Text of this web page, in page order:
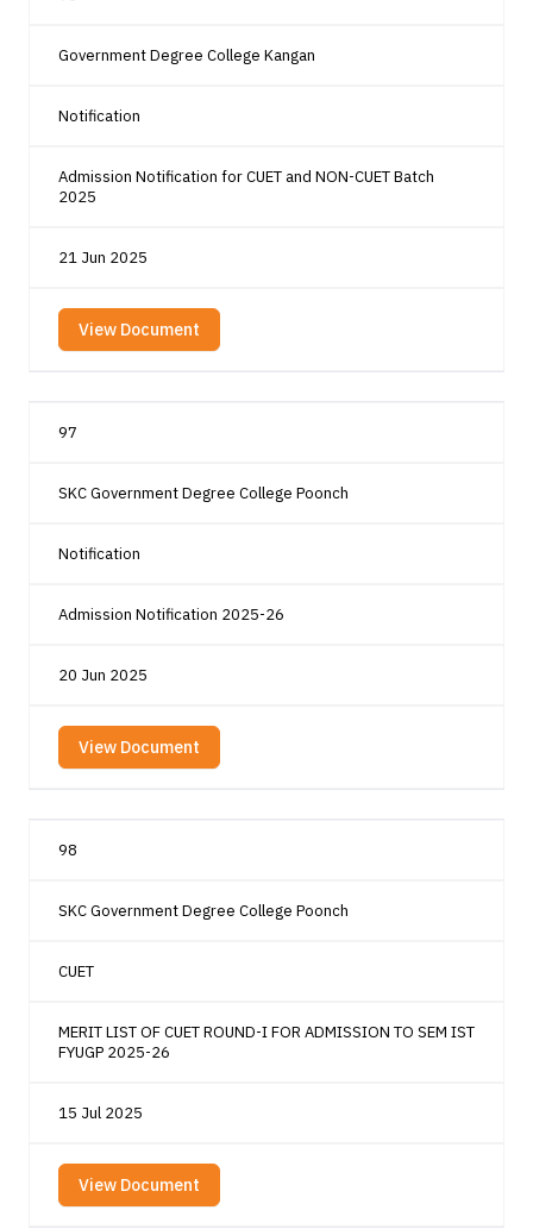
Government Degree College Kangan
Notification
Admission Notification for CUET and NON-CUET Batch
2025
21 Jun 2025
View Document
97
SKC Government Degree College Poonch
Notification
Admission Notification 2025-26
20 Jun 2025
View Document
98
SKC Government Degree College Poonch
CUET
MERIT LIST OF CUET ROUND-I FOR ADMISSION TO SEM IST
FYUGP 2025-26
15 Jul 2025
View Document